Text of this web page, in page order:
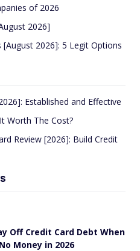
of 2026
2026]
2026]: 5 Legit Options
Established and Effective
Worth The Cost?
Review [2026]: Build Credit
Off Credit Card Debt When
Money in 2026